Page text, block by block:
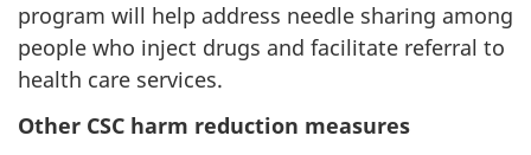
program will help address needle sharing among
people who inject drugs and facilitate referral to
health care services.
Other CSC harm reduction measures